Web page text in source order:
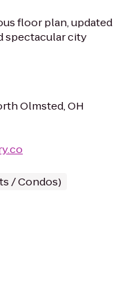
floor plan, updated
spectacular city
Olmsted, OH
/ Condos)